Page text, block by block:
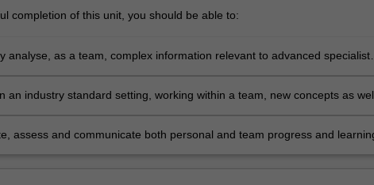
completion of this unit, you should be able to:
analyse, as a team, complex information relevant to advanced specialist
an organisation or a community
an industry standard setting, working within a team, new concepts as
situation
assess and communicate both personal and team progress and